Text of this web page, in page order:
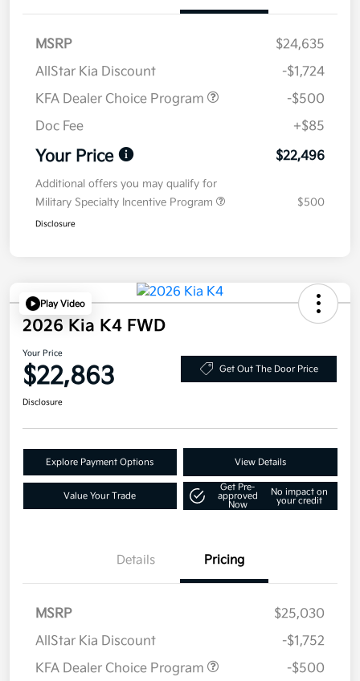
MSRP
$24,635
AllStar Kia Discount
-$1,724
KFA Dealer Choice Program
-$500
Doc Fee
+$85
Your Price $22,496
Additional offers you may qualify for
Military Specialty Incentive Program
$500
Disclosure
Play Video
2026 Kia K4 FWD
Your Price
$22,863 Get Out The Door Price
Disclosure
Explore Payment Options View Details
Value Your Trade
Get Pre-
approved
Now
No impact on
your credit
Details Pricing
MSRP
$25,030
AllStar Kia Discount
-$1,752
KFA Dealer Choice Program
-$500